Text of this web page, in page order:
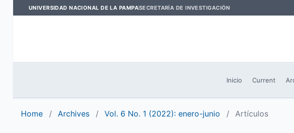
UNIVERSIDAD NACIONAL DE LA PAMPASECRETARÍA DE INVESTIGACIÓN
Inicio Current
Home / Archives / Vol. 6 No. 1 (2022): enero-junio / Artículos